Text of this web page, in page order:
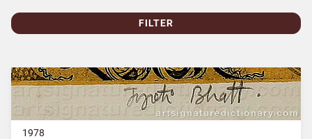
FILTER
1978